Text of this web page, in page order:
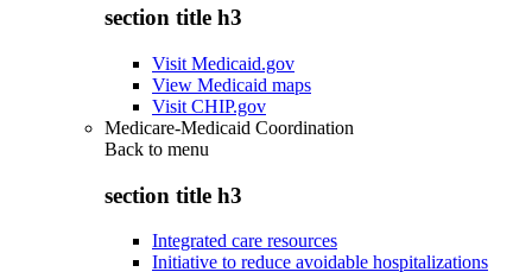
section title h3
Visit Medicaid.gov
View Medicaid maps
Visit CHIP.gov
Medicare-Medicaid Coordination
Back to menu
section title h3
Integrated care resources
Initiative to reduce avoidable hospitalizations